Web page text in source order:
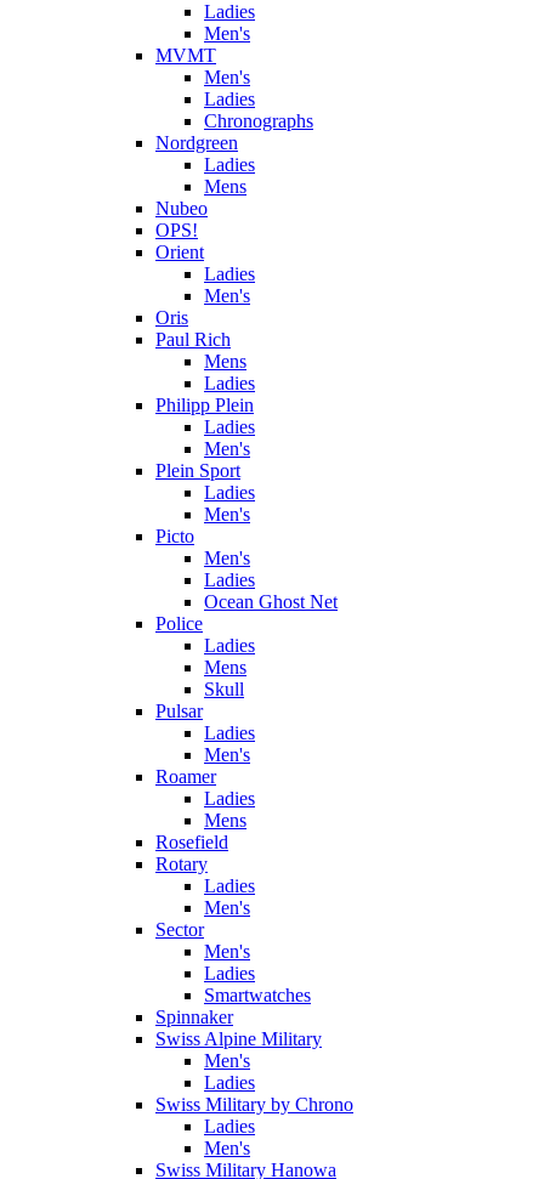
Ladies
Men's
MVMT
Men's
Ladies
Chronographs
Nordgreen
Ladies
Mens
Nubeo
OPS!
Orient
Ladies
Men's
Oris
Paul Rich
Mens
Ladies
Philipp Plein
Ladies
Men's
Plein Sport
Ladies
Men's
Picto
Men's
Ladies
Ocean Ghost Net
Police
Ladies
Mens
Skull
Pulsar
Ladies
Men's
Roamer
Ladies
Mens
Rosefield
Rotary
Ladies
Men's
Sector
Men's
Ladies
Smartwatches
Spinnaker
Swiss Alpine Military
Men's
Ladies
Swiss Military by Chrono
Ladies
Men's
Swiss Military Hanowa